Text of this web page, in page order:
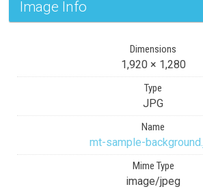
Image Info
Dimensions
1,920 × 1,280
Type
JPG
Name
mt-sample-
Mime Type
image/jpeg